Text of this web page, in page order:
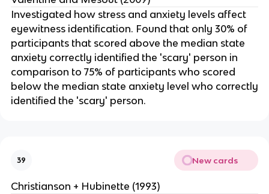
Investigated how stress and anxiety levels affect
eyewitness identification. Found that only 30% of
participants that scored above the median state
anxiety correctly identified the 'scary' person in
comparison to 75% of participants who scored
below the median state anxiety level who correctly
identified the 'scary' person.
39 New cards
Christianson + Hubinette (1993)